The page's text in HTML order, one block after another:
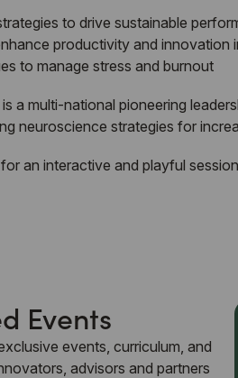
to drive sustainable
productivity and innovation
to manage stress and burnout
a multi-national pioneering
neuroscience strategies for
an interactive and playful
Events
events, curriculum, and
advisors and partners